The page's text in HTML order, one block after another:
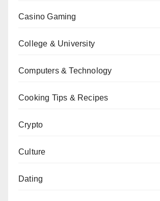
Casino Gaming
College & University
Computers & Technology
Cooking Tips & Recipes
Crypto
Culture
Dating